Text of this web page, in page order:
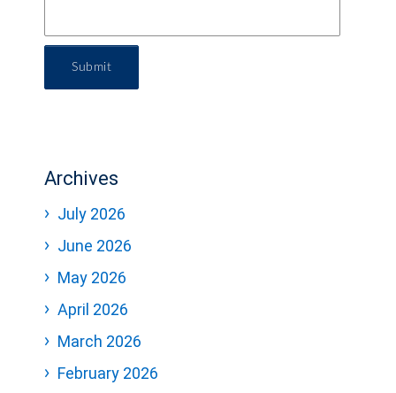
Submit
Archives
July 2026
June 2026
May 2026
April 2026
March 2026
February 2026